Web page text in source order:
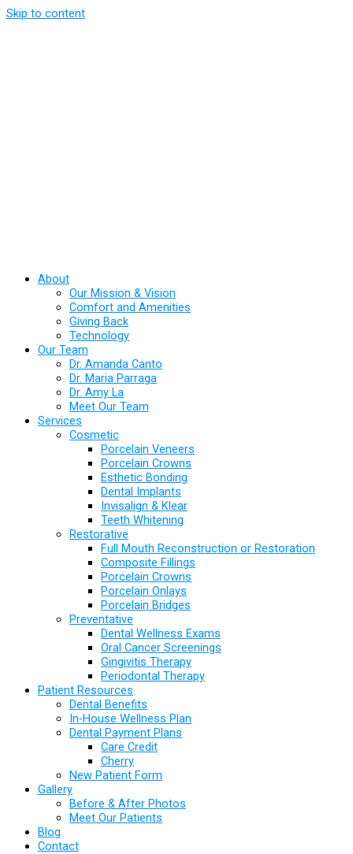
Skip to content
About
Our Mission & Vision
Comfort and Amenities
Giving Back
Technology
Our Team
Dr. Amanda Canto
Dr. Maria Parraga
Dr. Amy La
Meet Our Team
Services
Cosmetic
Porcelain Veneers
Porcelain Crowns
Esthetic Bonding
Dental Implants
Invisalign & Klear
Teeth Whitening
Restorative
Full Mouth Reconstruction or Restoration
Composite Fillings
Porcelain Crowns
Porcelain Onlays
Porcelain Bridges
Preventative
Dental Wellness Exams
Oral Cancer Screenings
Gingivitis Therapy
Periodontal Therapy
Patient Resources
Dental Benefits
In-House Wellness Plan
Dental Payment Plans
Care Credit
Cherry
New Patient Form
Gallery
Before & After Photos
Meet Our Patients
Blog
Contact